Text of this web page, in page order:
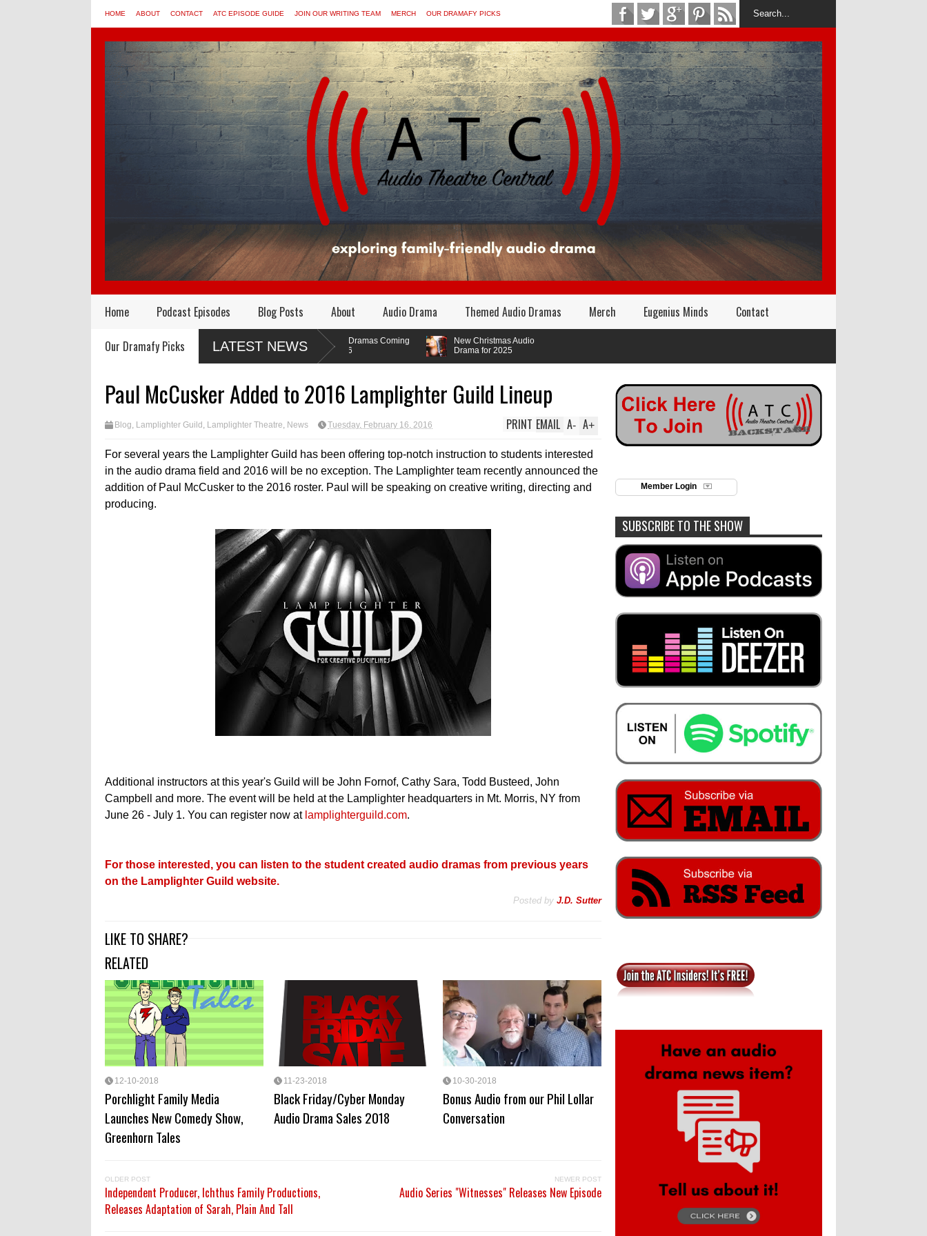
HOME ABOUT CONTACT ATC EPISODE GUIDE JOIN OUR WRITING TEAM MERCH OUR DRAMAFY PICKS
Home Podcast Episodes Blog Posts About Audio Drama Themed Audio Dramas Merch Eugenius Minds Contact
Our Dramafy Picks LATEST NEWS
Audio Drama Industry
Event, Sonic-Con,
Audio Dramas Coming
in 2026
New Christmas Audio
Drama for 2025
Paul McCusker Added to 2016 Lamplighter Guild Lineup
Blog Lamplighter Guild Lamplighter Theatre News Tuesday, February 16, 2016 A+
A-
EMAIL
PRINT
For several years the Lamplighter Guild has been offering top-notch instruction to students interested
in the audio drama field and 2016 will be no exception. The Lamplighter team recently announced the
addition of Paul McCusker to the 2016 roster. Paul will be speaking on creative writing, directing and
producing.
Additional instructors at this year's Guild will be John Fornof, Cathy Sara, Todd Busteed, John
Campbell and more. The event will be held at the Lamplighter headquarters in Mt. Morris, NY from
June 26 - July 1. You can register now at lamplighterguild.com.
For those interested, you can listen to the student created audio dramas from previous years
on the Lamplighter Guild website.
Posted by J.D. Sutter
LIKE TO SHARE?
RELATED
12-10-2018
Porchlight Family Media
Launches New Comedy Show,
Greenhorn Tales
11-23-2018
Black Friday/Cyber Monday
Audio Drama Sales 2018
10-30-2018
Bonus Audio from our Phil Lollar
Conversation
OLDER POST
Independent Producer, Ichthus Family Productions,
Releases Adaptation of Sarah, Plain And Tall
NEWER POST
Audio Series "Witnesses" Releases New Episode
Member Login
SUBSCRIBE TO THE SHOW